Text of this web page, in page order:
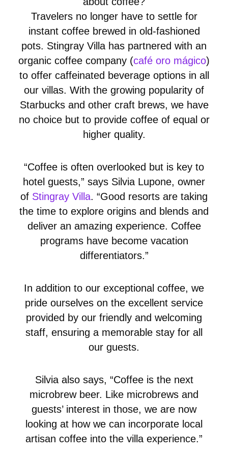
Travelers no longer have to settle for
instant coffee brewed in old-fashioned
pots. Stingray Villa has partnered with an
organic coffee company (café oro mágico)
to offer caffeinated beverage options in all
our villas. With the growing popularity of
Starbucks and other craft brews, we have
no choice but to provide coffee of equal or
higher quality.
“Coffee is often overlooked but is key to
hotel guests,” says Silvia Lupone, owner
of Stingray Villa. “Good resorts are taking
the time to explore origins and blends and
deliver an amazing experience. Coffee
programs have become vacation
differentiators.”
In addition to our exceptional coffee, we
pride ourselves on the excellent service
provided by our friendly and welcoming
staff, ensuring a memorable stay for all
our guests.
Silvia also says, “Coffee is the next
microbrew beer. Like microbrews and
guests’ interest in those, we are now
looking at how we can incorporate local
artisan coffee into the villa experience.”